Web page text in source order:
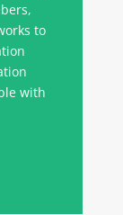
to
with